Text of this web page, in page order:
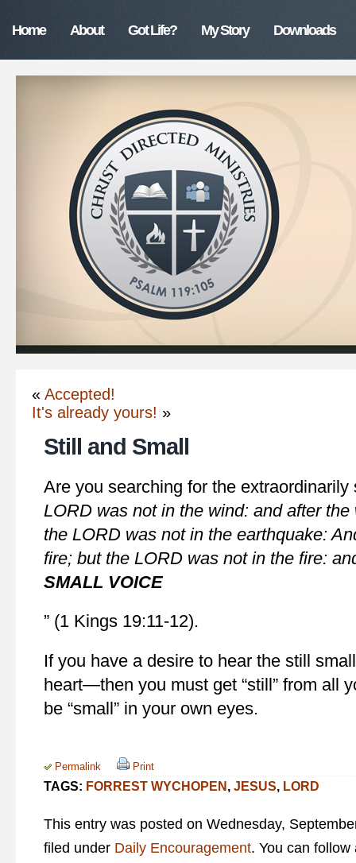
Home About Got Life? My Story Downloads
« Accepted!
It's already yours! »
Still and Small
Are you searching for the
LORD was not in the wind: and after
the LORD was not in the earthquake:
fire; but the LORD was not in the fire:
SMALL VOICE
” (1 Kings 19:11-12).
If you have a desire to hear the still
heart—then you must get “still” from all
be “small” in your own eyes.
Permalink Print
TAGS: FORREST WYCHOPEN , JESUS, LORD
This entry was posted on Wednesday,
filed under Daily Encouragement. You can